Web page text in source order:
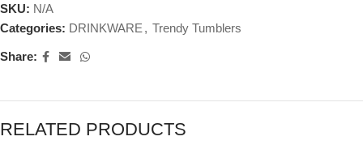
SKU: N/A
Categories: DRINKWARE , Trendy Tumblers
Share:
RELATED PRODUCTS